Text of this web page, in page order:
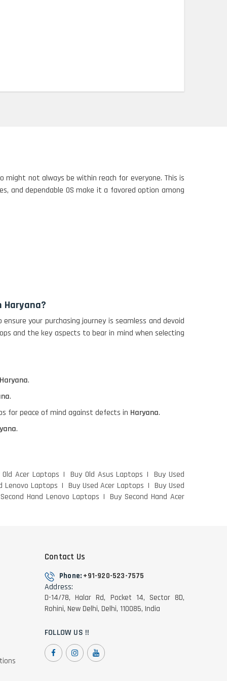
might not always be within reach for everyone. This is
and dependable OS make it a favored option among
Haryana?
your purchasing journey is seamless and devoid
and the key aspects to bear in mind when selecting
.
.
for peace of mind against defects in Haryana.
.
Old Acer Laptops Buy Old Asus Laptops
Buy Used
Lenovo Laptops
Buy Used Acer Laptops
Buy Used
Hand Lenovo Laptops
Buy Second Hand Acer
Contact Us
Phone: +91-920-523-7575
Address:
D-14/78, Halar Rd, Pocket 14, Sector 8D,
Rohini, New Delhi, Delhi, 110085, India
FOLLOW US !!